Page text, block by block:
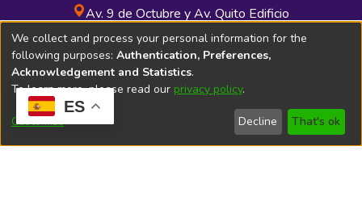
ES
Av. 9 de Octubre y Av. Quito Edificio
INDUAUTO - Planta baja
Soporte Técnico Bibliolatino.com
We collect and process your personal information for the
following purposes: Authentication, Preferences,
Acknowledgement and Statistics.
To learn more, please read our privacy policy.
Customize Decline That's ok